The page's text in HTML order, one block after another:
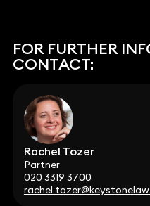
FOR FURTHER
CONTACT:
Rachel Tozer
Partner
020 3319 3700